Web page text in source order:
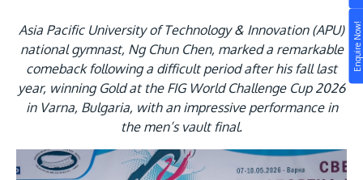
Enquire Now!
STUDY
Still don’t know what to study? Build your own
prospectus to help you.
Life at APU
Connect
About
Lifelong Learning
Asia Pacific University of Technology & Innovation (APU)
national gymnast, Ng Chun Chen, marked a remarkable
comeback following a difficult period after his fall last
year, winning Gold at the FIG World Challenge Cup 2026
in Varna, Bulgaria, with an impressive performance in
the men’s vault final.
Image